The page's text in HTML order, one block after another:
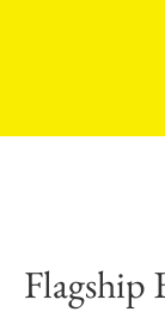
Flagship